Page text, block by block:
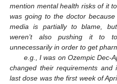
mention mental health risks of it
was going to the doctor
media is partially to blame,
weren’t also pushing it to
unnecessarily in order to get
e.g., I was on Ozempic Dec-
changed their requirements and
last dose was the first week of